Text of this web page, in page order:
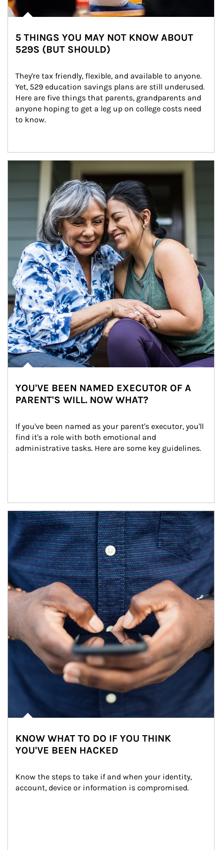
5 THINGS YOU MAY NOT KNOW ABOUT
529S (BUT SHOULD)
They're tax friendly, flexible, and available to anyone.
Yet, 529 education savings plans are still underused.
Here are five things that parents, grandparents and
anyone hoping to get a leg up on college costs need
to know.
YOU'VE BEEN NAMED EXECUTOR OF A
PARENT'S WILL. NOW WHAT?
If you've been named as your parent's executor, you'll
find it's a role with both emotional and
administrative tasks. Here are some key guidelines.
Article Image
KNOW WHAT TO DO IF YOU THINK
YOU'VE BEEN HACKED
Know the steps to take if and when your identity,
account, device or information is compromised.